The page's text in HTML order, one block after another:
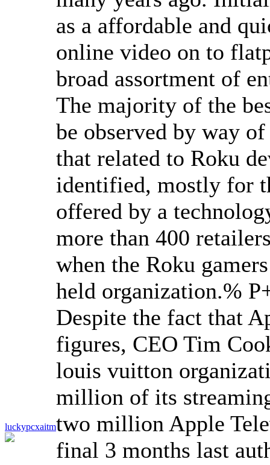
luckypcxaitm
as a affordable and
online video on to
broad assortment of
The majority of the
be observed by way
that related to Roku
identified, mostly for
offered by a
more than 400
when the Roku
held organization.%
Despite the fact that
figures, CEO Tim
louis vuitton
million of its
two million Apple
final 3 months last